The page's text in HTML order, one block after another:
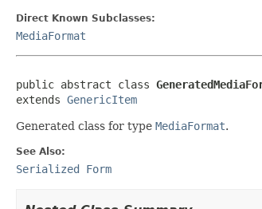
Direct Known Subclasses:
MediaFormat
public abstract class
extends GenericItem
Generated class for type MediaFormat.
See Also:
Serialized Form